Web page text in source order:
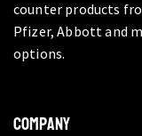
counter products
Pfizer, Abbott and
options.
COMPANY